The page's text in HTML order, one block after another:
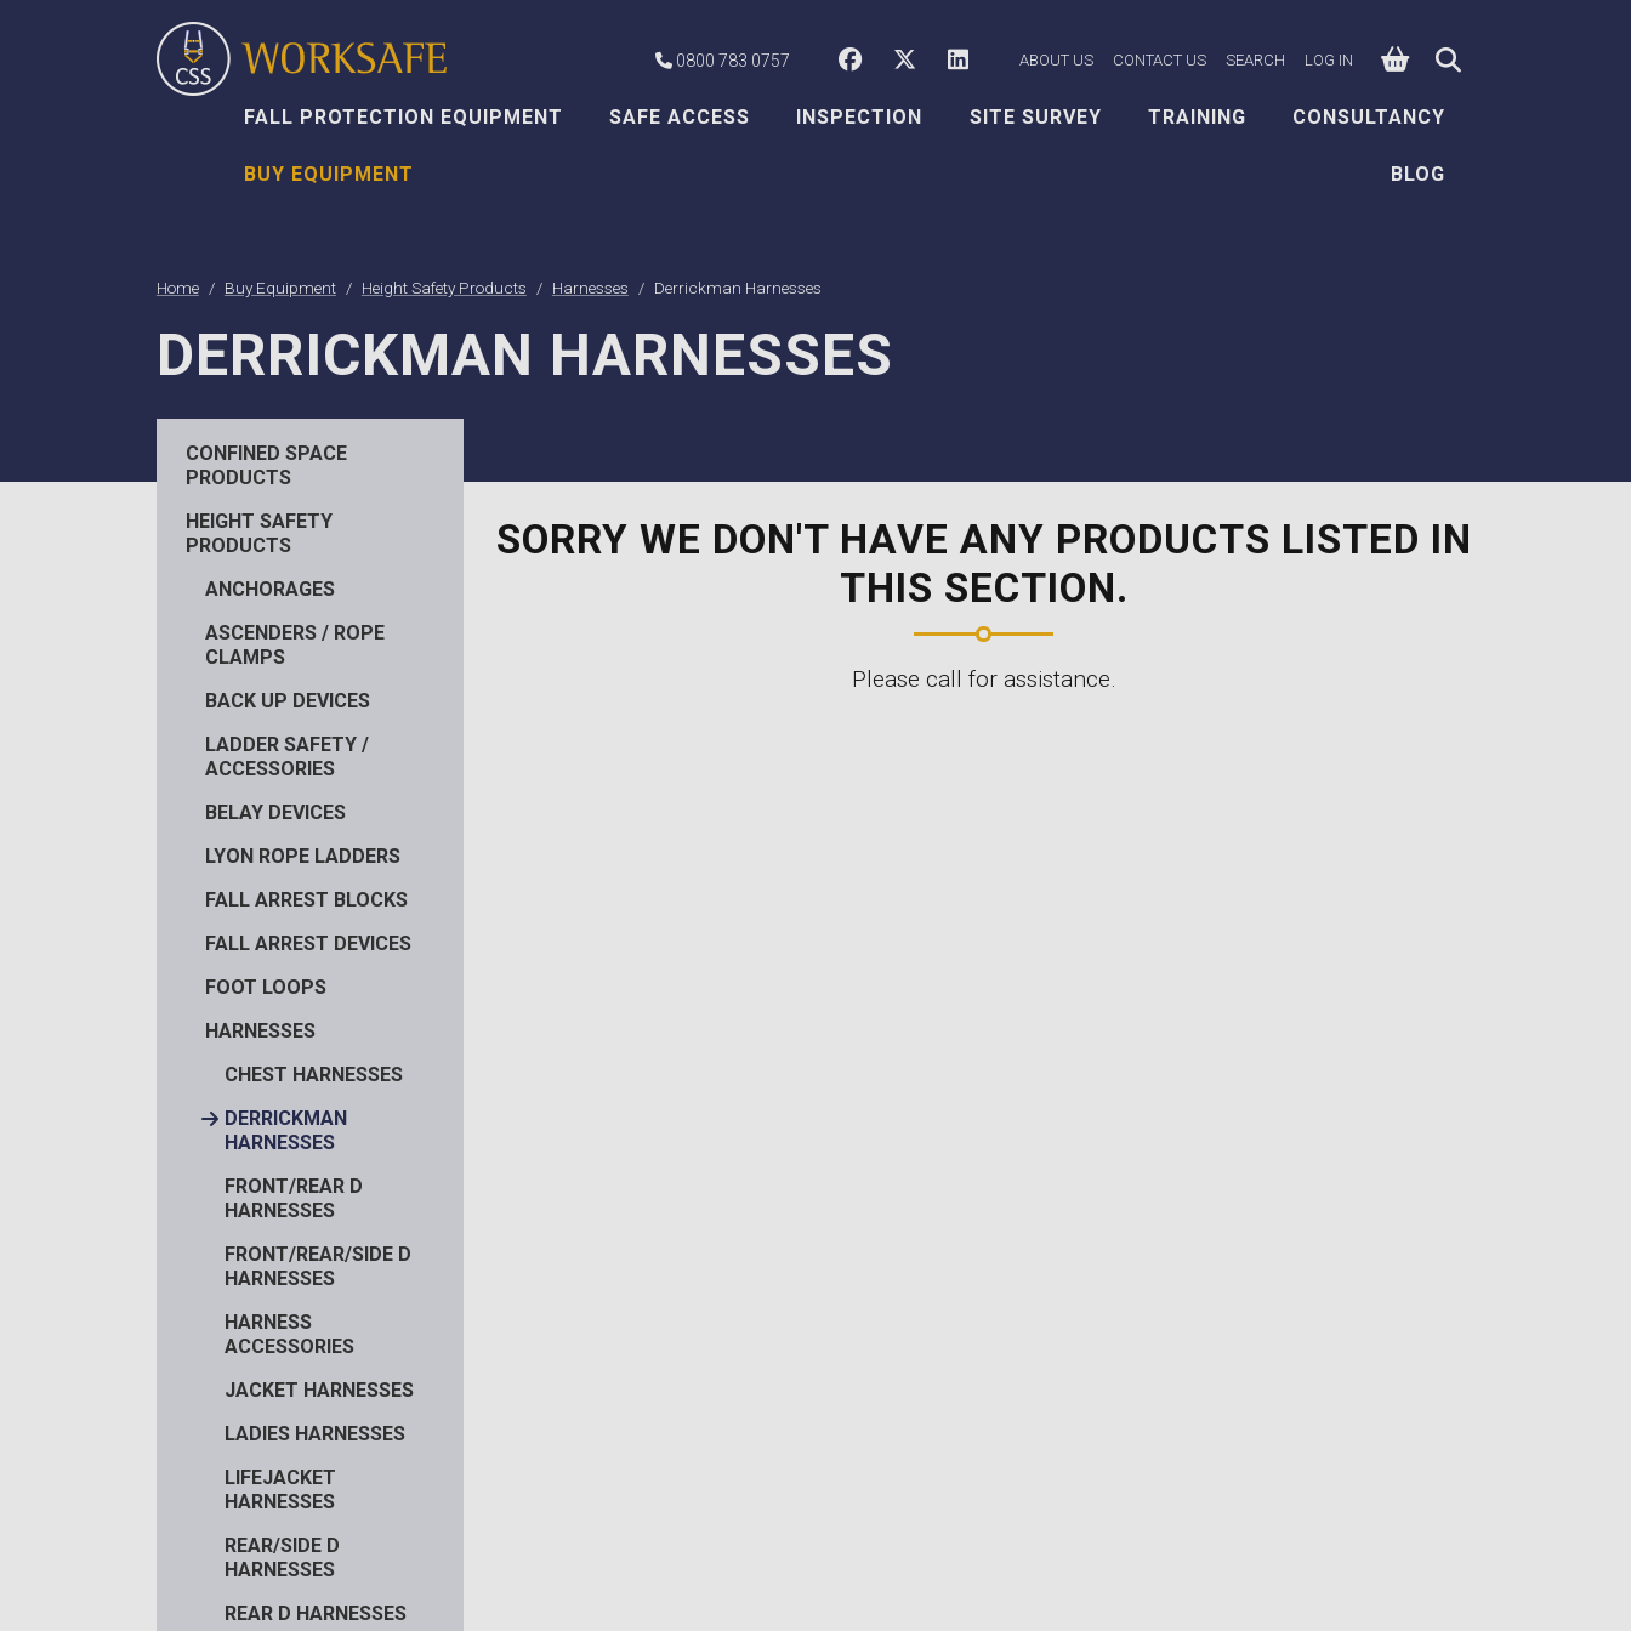
ABOUT US CONTACT US SEARCH LOG IN
0800 783 0757 CSS Worksafe on Facebook
CSS Worksafe on X
CSS Worksafe on LinkedIn
FALL PROTECTION EQUIPMENT SAFE ACCESS INSPECTION SITE SURVEY TRAINING CONSULTANCY
BUY EQUIPMENT BLOG
Home Buy Equipment Height Safety Products Harnesses Derrickman Harnesses
DERRICKMAN HARNESSES
CONFINED SPACE
PRODUCTS
HEIGHT SAFETY
PRODUCTS
ANCHORAGES
ASCENDERS / ROPE
CLAMPS
BACK UP DEVICES
LADDER SAFETY /
ACCESSORIES
BELAY DEVICES
LYON ROPE LADDERS
FALL ARREST BLOCKS
FALL ARREST DEVICES
FOOT LOOPS
HARNESSES
CHEST HARNESSES
DERRICKMAN
HARNESSES
FRONT/REAR D
HARNESSES
FRONT/REAR/SIDE D
HARNESSES
HARNESS
ACCESSORIES
JACKET HARNESSES
LADIES HARNESSES
LIFEJACKET
HARNESSES
REAR/SIDE D
HARNESSES
REAR D HARNESSES
SORRY WE DON'T HAVE ANY PRODUCTS LISTED IN
THIS SECTION.
Please call for assistance.